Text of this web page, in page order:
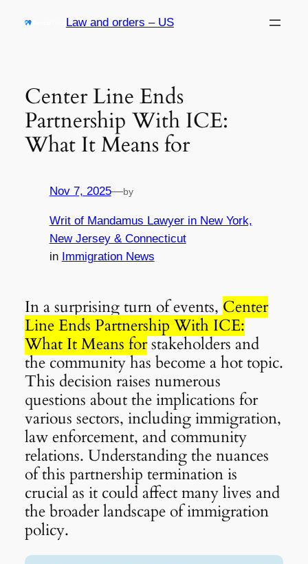
Law and orders – US
Center Line Ends
Partnership With ICE:
What It Means for
Nov 7, 2025—by
Writ of Mandamus Lawyer in New York,
New Jersey & Connecticut
in Immigration News
In a surprising turn of events, Center
Line Ends Partnership With ICE:
What It Means forstakeholders and
the community has become a hot topic.
This decision raises numerous
questions about the implications for
various sectors, including immigration,
law enforcement, and community
relations. Understanding the nuances
of this partnership termination is
crucial as it could affect many lives and
the broader landscape of immigration
policy.